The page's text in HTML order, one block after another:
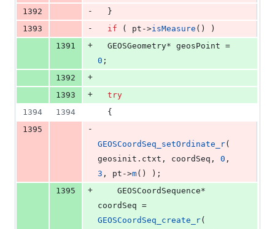
1392
-
  }
1393
- if ( pt->isMeasure () )
1391
+
0 ;
1392
+
1393
+
try
1394
1394
  {
1395
-
GEOSCoordSeq_setOrdinate_r(
geosinit. ctxt , coordSeq, 0
3 , pt->m() );
1395
+
GEOSCoordSeq_create_r(